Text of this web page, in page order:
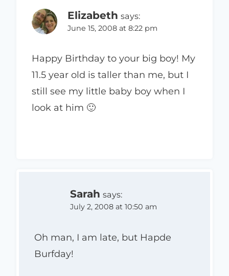
Elizabeth says:
June 15, 2008 at 8:22 pm
Happy Birthday to your big boy! My
11.5 year old is taller than me, but I
still see my little baby boy when I
look at him 🙂
Sarah says:
July 2, 2008 at 10:50 am
Oh man, I am late, but Hapde
Burfday!